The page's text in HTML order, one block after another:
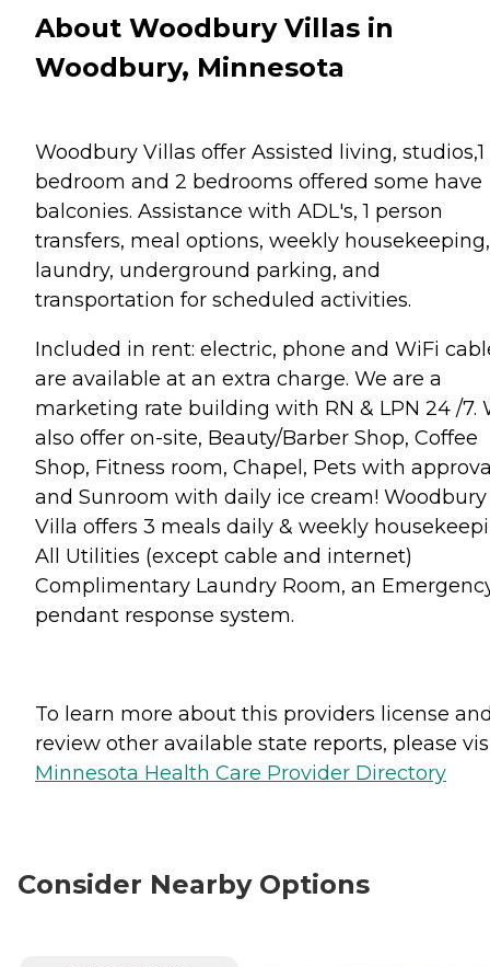
About Woodbury Villas in
Woodbury, Minnesota
Woodbury Villas offer Assisted living, studios,1
bedroom and 2 bedrooms offered some have
balconies. Assistance with ADL's, 1 person
transfers, meal options, weekly housekeeping,
laundry, underground parking, and
transportation for scheduled activities.
Included in rent: electric, phone and WiFi
are available at an extra charge. We are a
marketing rate building with RN & LPN 24 /7.
also offer on-site, Beauty/Barber Shop, Coffee
Shop, Fitness room, Chapel, Pets with
and Sunroom with daily ice cream! Woodbury
Villa offers 3 meals daily & weekly
All Utilities (except cable and internet)
Complimentary Laundry Room, an
pendant response system.
To learn more about this providers license
review other available state reports, please
Minnesota Health Care Provider Directory
Consider Nearby Options